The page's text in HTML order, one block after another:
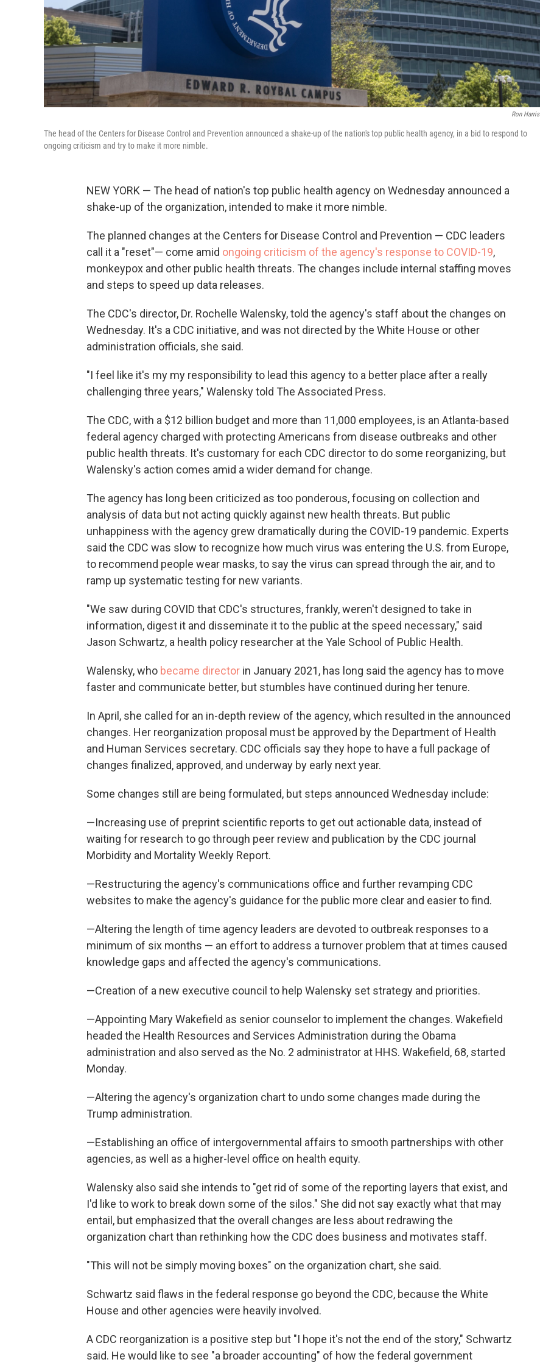
Ron Harris
The head of the Centers for Disease Control and Prevention announced a shake-up of the nation's top public health agency, in a bid to respond to
ongoing criticism and try to make it more nimble.
NEW YORK — The head of nation's top public health agency on Wednesday announced a
shake-up of the organization, intended to make it more nimble.
The planned changes at the Centers for Disease Control and Prevention — CDC leaders
call it a "reset"— come amid ongoing criticism of the agency's response to COVID-19,
monkeypox and other public health threats. The changes include internal staffing moves
and steps to speed up data releases.
The CDC's director, Dr. Rochelle Walensky, told the agency's staff about the changes on
Wednesday. It's a CDC initiative, and was not directed by the White House or other
administration officials, she said.
"I feel like it's my my responsibility to lead this agency to a better place after a really
challenging three years," Walensky told The Associated Press.
The CDC, with a $12 billion budget and more than 11,000 employees, is an Atlanta-based
federal agency charged with protecting Americans from disease outbreaks and other
public health threats. It's customary for each CDC director to do some reorganizing, but
Walensky's action comes amid a wider demand for change.
The agency has long been criticized as too ponderous, focusing on collection and
analysis of data but not acting quickly against new health threats. But public
unhappiness with the agency grew dramatically during the COVID-19 pandemic. Experts
said the CDC was slow to recognize how much virus was entering the U.S. from Europe,
to recommend people wear masks, to say the virus can spread through the air, and to
ramp up systematic testing for new variants.
"We saw during COVID that CDC's structures, frankly, weren't designed to take in
information, digest it and disseminate it to the public at the speed necessary," said
Jason Schwartz, a health policy researcher at the Yale School of Public Health.
Walensky, who became director in January 2021, has long said the agency has to move
faster and communicate better, but stumbles have continued during her tenure.
In April, she called for an in-depth review of the agency, which resulted in the announced
changes. Her reorganization proposal must be approved by the Department of Health
and Human Services secretary. CDC officials say they hope to have a full package of
changes finalized, approved, and underway by early next year.
Some changes still are being formulated, but steps announced Wednesday include:
—Increasing use of preprint scientific reports to get out actionable data, instead of
waiting for research to go through peer review and publication by the CDC journal
Morbidity and Mortality Weekly Report.
—Restructuring the agency's communications office and further revamping CDC
websites to make the agency's guidance for the public more clear and easier to find.
—Altering the length of time agency leaders are devoted to outbreak responses to a
minimum of six months — an effort to address a turnover problem that at times caused
knowledge gaps and affected the agency's communications.
—Creation of a new executive council to help Walensky set strategy and priorities.
—Appointing Mary Wakefield as senior counselor to implement the changes. Wakefield
headed the Health Resources and Services Administration during the Obama
administration and also served as the No. 2 administrator at HHS. Wakefield, 68, started
Monday.
—Altering the agency's organization chart to undo some changes made during the
Trump administration.
—Establishing an office of intergovernmental affairs to smooth partnerships with other
agencies, as well as a higher-level office on health equity.
Walensky also said she intends to "get rid of some of the reporting layers that exist, and
I'd like to work to break down some of the silos." She did not say exactly what that may
entail, but emphasized that the overall changes are less about redrawing the
organization chart than rethinking how the CDC does business and motivates staff.
"This will not be simply moving boxes" on the organization chart, she said.
Schwartz said flaws in the federal response go beyond the CDC, because the White
House and other agencies were heavily involved.
A CDC reorganization is a positive step but "I hope it's not the end of the story," Schwartz
said. He would like to see "a broader accounting" of how the federal government